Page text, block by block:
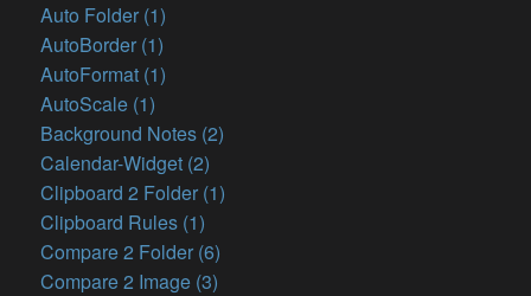
Auto Folder (1)
AutoBorder (1)
AutoFormat (1)
AutoScale (1)
Background Notes (2)
Calendar-Widget (2)
Clipboard 2 Folder (1)
Clipboard Rules (1)
Compare 2 Folder (6)
Compare 2 Image (3)